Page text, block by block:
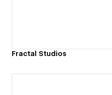
Fractal Studios